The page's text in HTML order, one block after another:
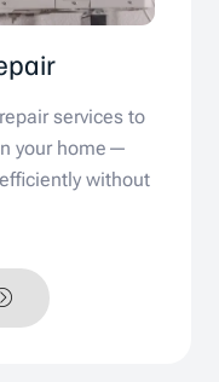
services to
your home—
without